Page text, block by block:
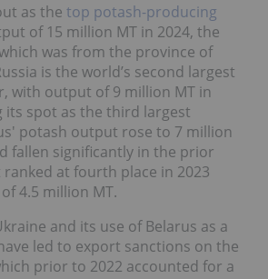
as the top potash-producing
of 15 million MT in 2024, the
was from the province of
is the world’s second largest
with output of 9 million MT in
its spot as the third largest
potash output rose to 7 million
fallen significantly in the prior
at fourth place in 2023
4.5 million MT.
and its use of Belarus as a
led to export sanctions on the
prior to 2022 accounted for a